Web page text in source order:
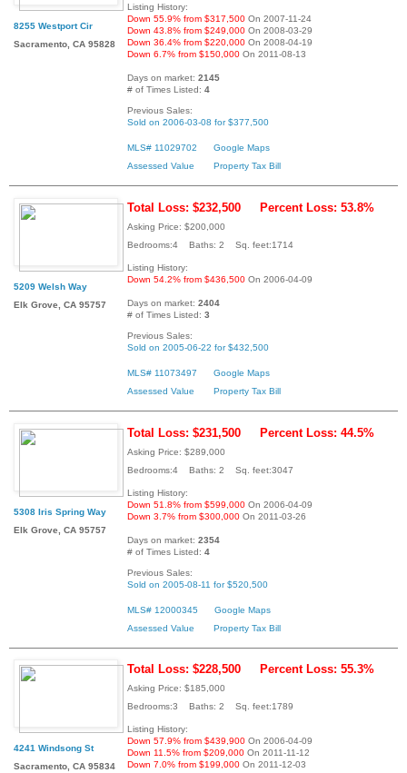
8255 Westport Cir
Sacramento, CA 95828
Listing History:
Down 55.9% from $317,500 On 2007-11-24
Down 43.8% from $249,000 On 2008-03-29
Down 36.4% from $220,000 On 2008-04-19
Down 6.7% from $150,000 On 2011-08-13
Days on market: 2145
# of Times Listed: 4
Previous Sales:
Sold on 2006-03-08 for $377,500
MLS# 11029702
Google Maps
Assessed Value
Property Tax Bill
5209 Welsh Way
Elk Grove, CA 95757
Total Loss: $232,500 Percent Loss: 53.8%
Asking Price: $200,000
Bedrooms:4 Baths: 2 Sq. feet:1714
Listing History:
Down 54.2% from $436,500 On 2006-04-09
Days on market: 2404
# of Times Listed: 3
Previous Sales:
Sold on 2005-06-22 for $432,500
MLS# 11073497
Google Maps
Assessed Value
Property Tax Bill
5308 Iris Spring Way
Elk Grove, CA 95757
Total Loss: $231,500 Percent Loss: 44.5%
Asking Price: $289,000
Bedrooms:4 Baths: 2 Sq. feet:3047
Listing History:
Down 51.8% from $599,000 On 2006-04-09
Down 3.7% from $300,000 On 2011-03-26
Days on market: 2354
# of Times Listed: 4
Previous Sales:
Sold on 2005-08-11 for $520,500
MLS# 12000345
Google Maps
Assessed Value
Property Tax Bill
4241 Windsong St
Sacramento, CA 95834
Total Loss: $228,500 Percent Loss: 55.3%
Asking Price: $185,000
Bedrooms:3 Baths: 2 Sq. feet:1789
Listing History:
Down 57.9% from $439,900 On 2006-04-09
Down 11.5% from $209,000 On 2011-11-12
Down 7.0% from $199,000 On 2011-12-03